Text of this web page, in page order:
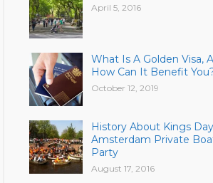
April 5, 2016
What Is A Golden Visa,
How Can It Benefit
October 12, 2019
History About Kings Day
Amsterdam Private
Party
August 17, 2016